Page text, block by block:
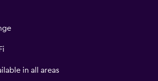
in all areas